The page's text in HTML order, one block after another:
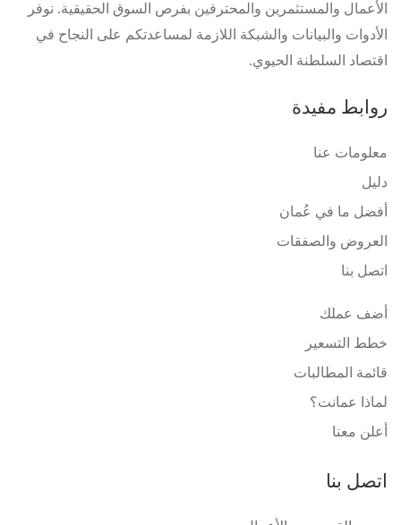
الأعمال والمستثمرين والمحترفين بفرص السوق الحقيقية. نوفر
الأدوات والبيانات والشبكة اللازمة لمساعدتكم على النجاح في
اقتصاد السلطنة الحيوي.
روابط مفيدة
معلومات عنا
دليل
أفضل ما في عُمان
العروض والصفقات
اتصل بنا
أضف عملك
خطط التسعير
قائمة المطالبات
لماذا عمانت؟
أعلن معنا
اتصل بنا